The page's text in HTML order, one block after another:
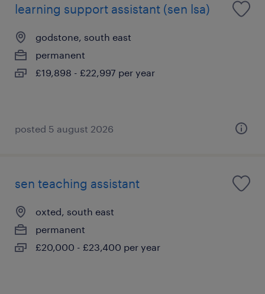
learning support assistant (sen lsa)
godstone, south east
permanent
£19,898 - £22,997 per year
posted 5 august 2026
sen teaching assistant
oxted, south east
permanent
£20,000 - £23,400 per year